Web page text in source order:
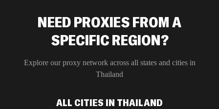
NEED PROXIES FROM A
SPECIFIC REGION?
Explore our proxy network across all states and cities in
Thailand
ALL CITIES IN THAILAND